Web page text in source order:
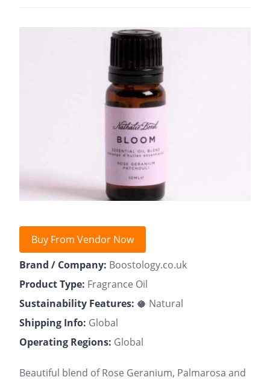
Buy From Vendor Now
Brand / Company: Boostology.co.uk
Product Type: Fragrance Oil
Sustainability Features: 🥥 Natural
Shipping Info: Global
Operating Regions: Global
Beautiful blend of Rose Geranium, Palmarosa and